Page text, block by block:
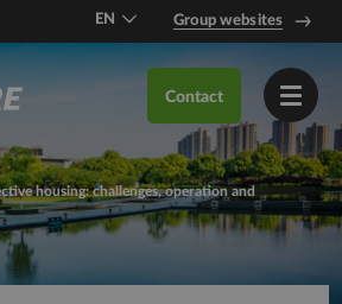
EN Group websites
Contact
housing: challenges, operation and